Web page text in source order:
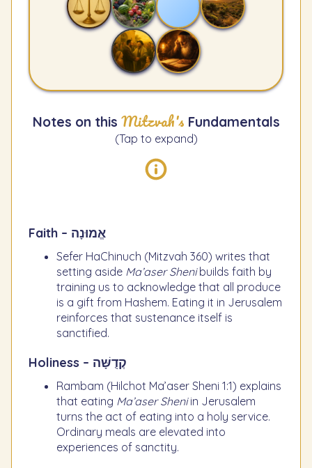
Notes on this Mitzvah's Fundamentals
(Tap to expand)
Faith – אֱמוּנָה
Sefer HaChinuch (Mitzvah 360) writes that
setting aside Ma’aser Shenibuilds faith by
training us to acknowledge that all produce
is a gift from Hashem. Eating it in Jerusalem
reinforces that sustenance itself is
sanctified.
Holiness – קְדֻשָּׁה
Rambam (Hilchot Ma’aser Sheni 1:1) explains
that eating Ma’aser Sheniin Jerusalem
turns the act of eating into a holy service.
Ordinary meals are elevated into
experiences of sanctity.